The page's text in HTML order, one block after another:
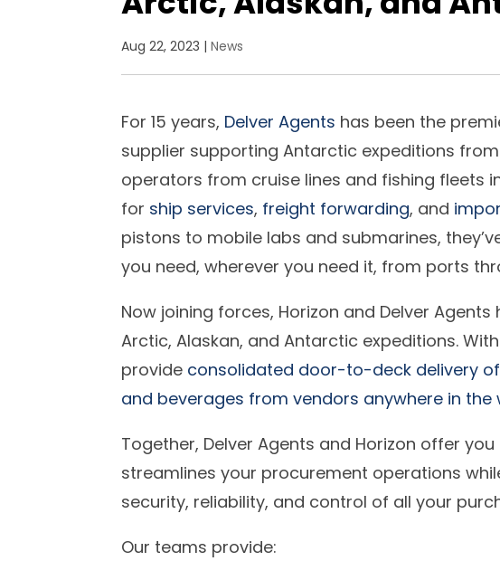
Aug 22, 2023 |News
For 15 years, Delver Agents has been the
supplier supporting Antarctic expeditions
operators from cruise lines and fishing fleets
for ship services, freight forwarding, and
pistons to mobile labs and submarines,
you need, wherever you need it, from ports
Now joining forces, Horizon and Delver
Arctic, Alaskan, and Antarctic expeditions.
provide consolidated door-to-deck delivery
and beverages from vendors anywhere in the
Together, Delver Agents and Horizon offer
streamlines your procurement operations
security, reliability, and control of all your
Our teams provide: